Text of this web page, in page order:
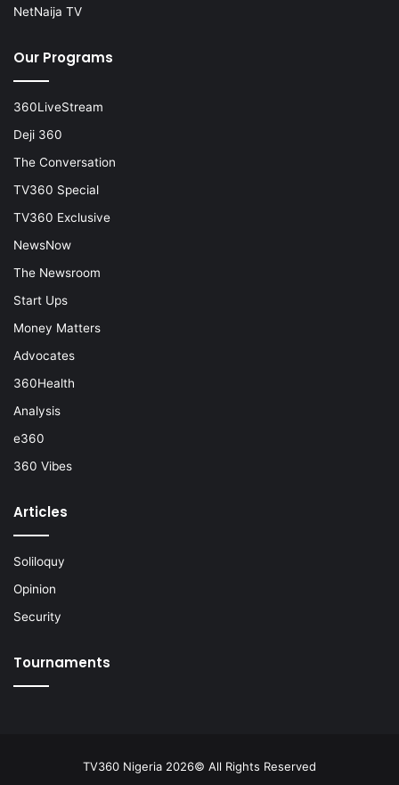
NetNaija TV
Our Programs
360LiveStream
Deji 360
The Conversation
TV360 Special
TV360 Exclusive
NewsNow
The Newsroom
Start Ups
Money Matters
Advocates
360Health
Analysis
e360
360 Vibes
Articles
Soliloquy
Opinion
Security
Tournaments
TV360 Nigeria 2026© All Rights Reserved